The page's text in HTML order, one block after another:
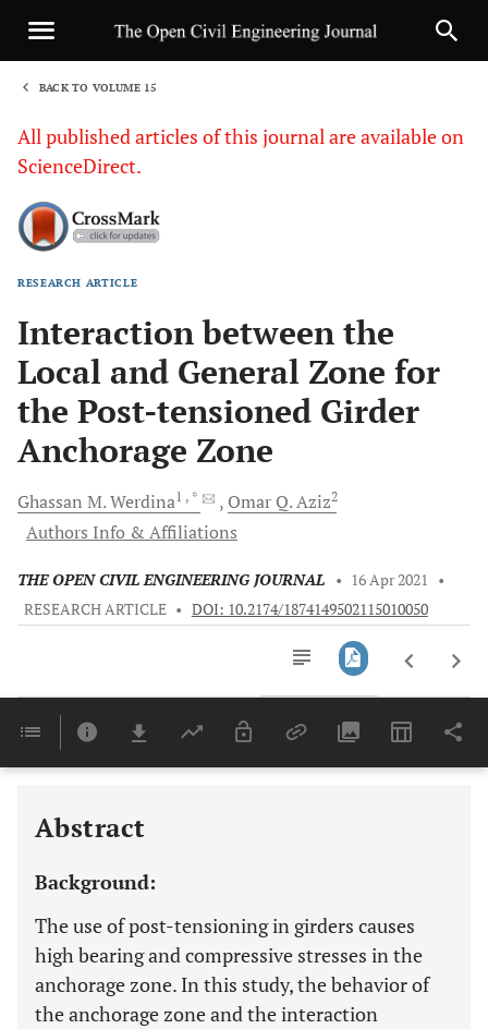
BACK TO VOLUME 15
All published articles of this journal are available on
ScienceDirect.
RESEARCH ARTICLE
Interaction between the
Local and General Zone for
the Post-tensioned Girder
Anchorage Zone
Ghassan M.Werdina1 , * Omar Q.Aziz2
Authors Info & Affiliations
THE OPEN CIVIL ENGINEERING JOURNAL • 16 Apr 2021
•
RESEARCH ARTICLE • DOI: 10.2174/1874149502115010050
Last 6 Months 11,803
Abstract
Background:
The use of post-tensioning in girders causes
high bearing and compressive stresses in the
anchorage zone. In this study, the behavior of
the anchorage zone and the interaction